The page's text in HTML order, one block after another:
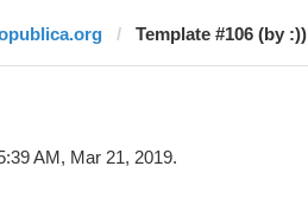
Template #106 (by :))
AM, Mar 21, 2019.